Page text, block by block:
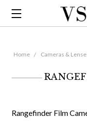
Home Cameras &
Rangefinder Film